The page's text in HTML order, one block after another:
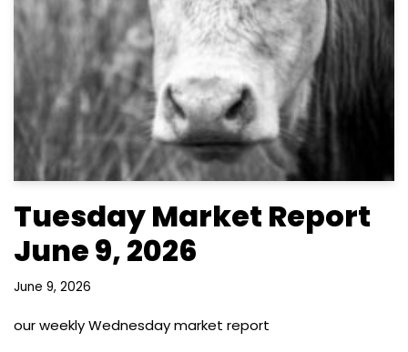
Tuesday Market Report
June 9, 2026
June 9, 2026
our weekly Wednesday market report